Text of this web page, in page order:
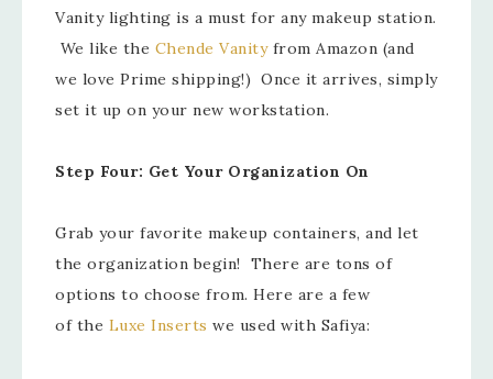
Vanity lighting is a must for any makeup station.
We like the Chende Vanityfrom Amazon (and
we love Prime shipping!) Once it arrives, simply
set it up on your new workstation.
Step Four: Get Your Organization On
Grab your favorite makeup containers, and let
the organization begin! There are tons of
options to choose from. Here are a few
of the Luxe Inserts we used with Safiya: